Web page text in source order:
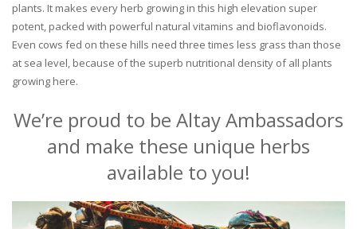
plants. It makes every herb growing in this high elevation super
potent, packed with powerful natural vitamins and bioflavonoids.
Even cows fed on these hills need three times less grass than those
at sea level, because of the superb nutritional density of all plants
growing here.
We’re proud to be Altay Ambassadors
and make these unique herbs
available to you!